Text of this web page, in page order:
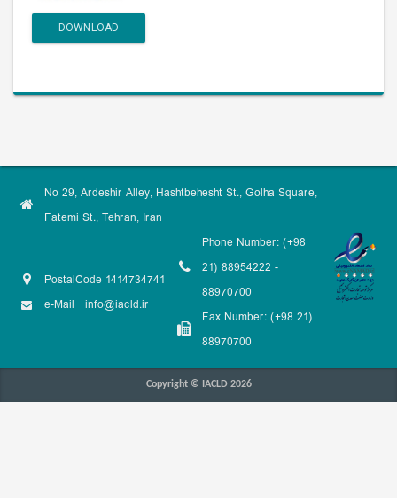
DOWNLOAD
No 29, Ardeshir Alley, Hashtbehesht St., Golha Square,
Fatemi St., Tehran, Iran
PostalCode 1414734741
e-Mail info@iacld.ir
Phone Number: (+98
21) 88954222 -
88970700
Fax Number: (+98 21)
88970700
Copyright © IACLD 2026